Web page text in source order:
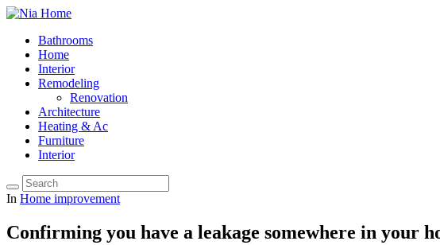
Bathrooms
Home
Interior
Remodeling
Renovation
Architecture
Heating & Ac
Furniture
Interior
In Home improvement
Confirming you have a leakage somewhere in your